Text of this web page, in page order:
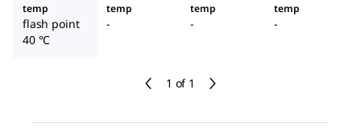
1 of 1
temp
flash point
40 °C
temp
-
temp
-
temp
-